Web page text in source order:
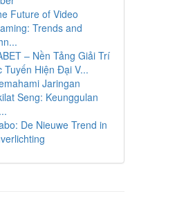
Future of Video
Trends and
– Nền Tảng Giải Trí
Tuyến Hiện Đại V...
Jaringan
Seng: Keunggulan
De Nieuwe Trend in